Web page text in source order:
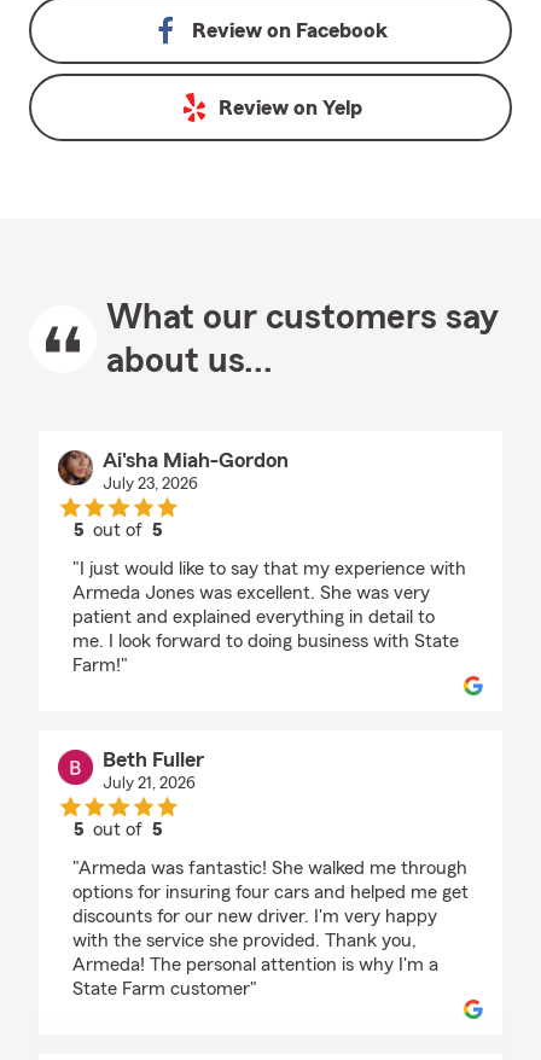
Review on Facebook
Review on Yelp
What our customers say
about us...
Ai'sha Miah-Gordon
July 23, 2026
5 out of5
"I just would like to say that my experience with
Armeda Jones was excellent. She was very
patient and explained everything in detail to
me. I look forward to doing business with State
Farm!"
Beth Fuller
July 21, 2026
5 out of5
"Armeda was fantastic! She walked me through
options for insuring four cars and helped me get
discounts for our new driver. I'm very happy
with the service she provided. Thank you,
Armeda! The personal attention is why I'm a
State Farm customer"